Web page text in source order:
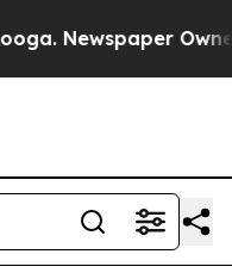
Newspaper Owner